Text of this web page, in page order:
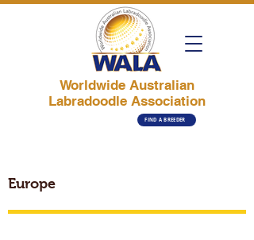
Worldwide Australian
Labradoodle Association
FIND A BREEDER
Europe